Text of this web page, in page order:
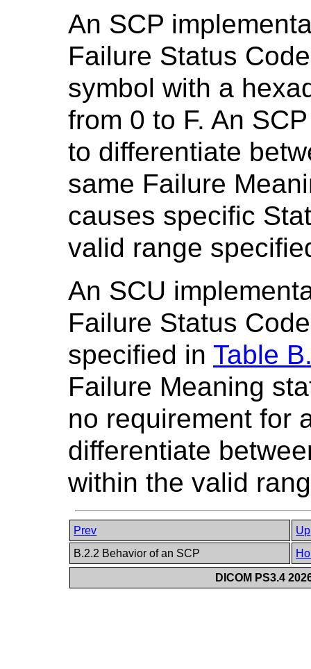
An SCP
Failure Status
symbol with a
from 0 to F. An
to differentiate
same Failure
causes specific
valid range
An SCU
Failure Status
specified in Table
Failure Meaning
no requirement for
differentiate
within the valid
Prev
Up
B.2.2 Behavior of an SCP
DICOM PS3.4